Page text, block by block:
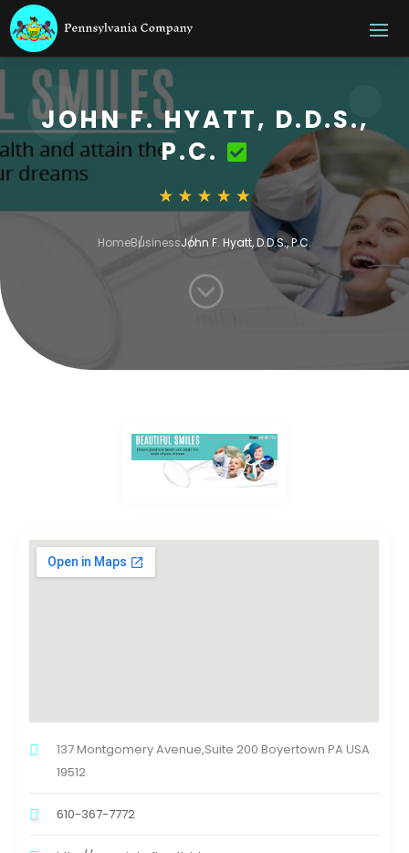
JOHN F. HYATT, D.D.S.,
P.C.
HomeBusinessJohn F. Hyatt, D.D.S., P.C.
;
137 Montgomery Avenue,Suite 200 Boyertown PA USA
19512
610-367-7772